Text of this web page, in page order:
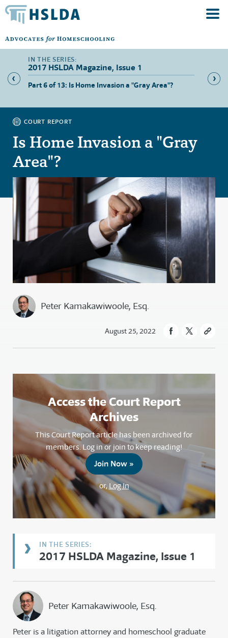
2017 HSLDA Magazine, Issue 1
Part 6 of 13: Is Home Invasion a "Gray Area"?
Part 7
COURT REPORT
Is Home Invasion a "Gray
Area"?
Peter Kamakawiwoole, Esq.
August 25, 2022
Access the Court Report
Archives
This Court Report article has been archived for
members. Log in or join to keep reading!
Join Now »
or, Log In
2017 HSLDA Magazine, Issue 1
Peter Kamakawiwoole, Esq.
Peter is a litigation attorney and homeschool graduate